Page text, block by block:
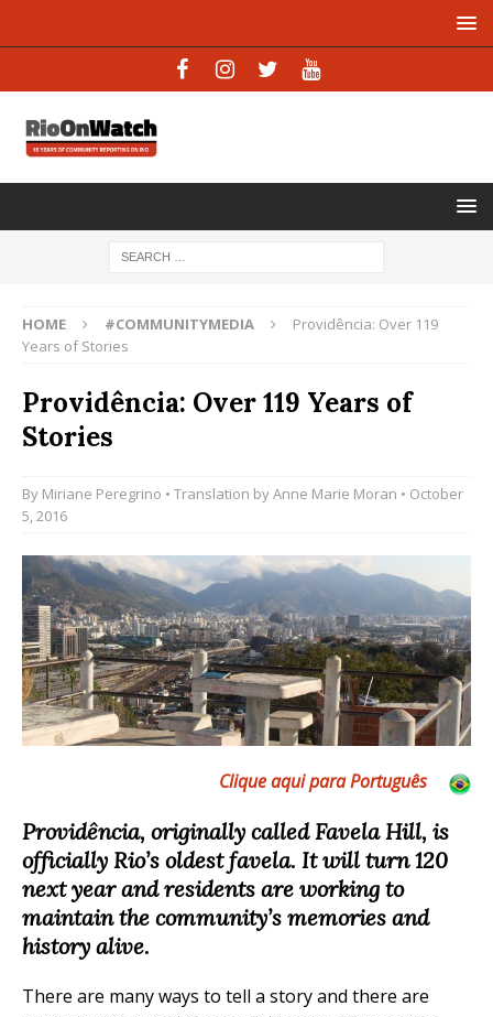
HOME #COMMUNITYMEDIA
Providência: Over 119
Years of Stories
Providência: Over 119 Years of
Stories
By Miriane Peregrino • Translation byAnne Marie Moran • October
5, 2016
Clique aqui para Português
Providência, originally called Favela Hill, is
officially Rio’s oldest favela. It will turn 120
next year and residents are working to
maintain the community’s memories and
history alive.
There are many ways to tell a story and there are